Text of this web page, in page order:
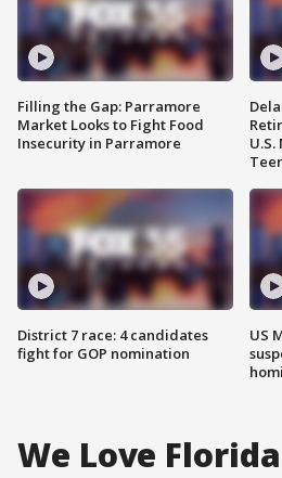
Filling the Gap: Parramore
Market Looks to Fight Food
Insecurity in Parramore
District 7 race: 4 candidates
fight for GOP nomination
US
We Love Florida